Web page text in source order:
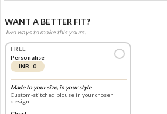
WANT A BETTER FIT?
Two ways to make this yours.
FREE
Personalise
INR 0
Made to your size, in your style
Custom-stitched blouse in your chosen
design